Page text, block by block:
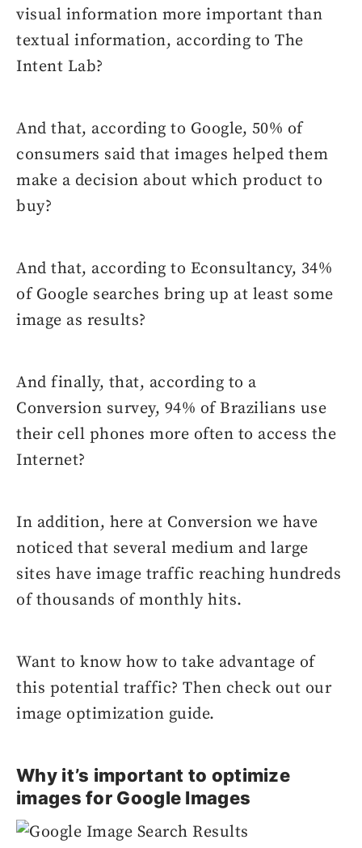
visual information more important than
textual information, according to The
Intent Lab?
And that, according to Google, 50% of
consumers said that images helped them
make a decision about which product to
buy?
And that, according to Econsultancy, 34%
of Google searches bring up at least some
image as results?
And finally, that, according to a
Conversion survey, 94% of Brazilians use
their cell phones more often to access the
Internet?
In addition, here at Conversion we have
noticed that several medium and large
sites have image traffic reaching hundreds
of thousands of monthly hits.
Want to know how to take advantage of
this potential traffic? Then check out our
image optimization guide.
Why it’s important to optimize
images for Google Images